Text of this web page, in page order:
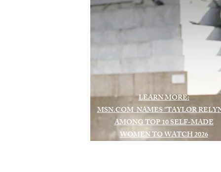
LEARN MORE:
MSN.COM NAMES "TAYLOR
AMONG TOP 10 SELF-MADE
WOMEN TO WATCH 2026